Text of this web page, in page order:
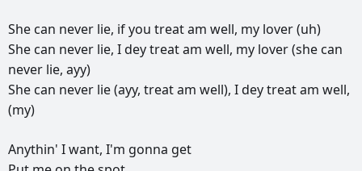
She can never lie, ifyou treatam well, my lover(uh)
She can never lie, Ideytreatam well, my lover(she can
never lie, ayy)
She can never lie(ayy, treatam well), Ideytreatam well,
(my)
Anythin' Iwant, I'm gonna get